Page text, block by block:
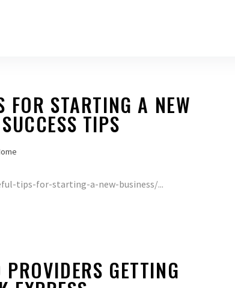
FOR STARTING A NEW
TIPS
tips-for-starting-a-new-business/...
GETTING